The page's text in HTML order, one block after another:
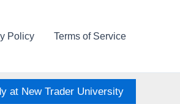
Policy Terms of Service
at New Trader University